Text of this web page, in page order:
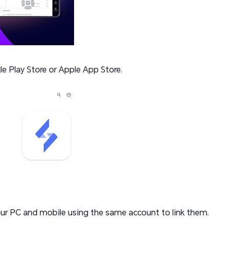
Play Store or Apple App Store.
PC and mobile using the same account to link them.